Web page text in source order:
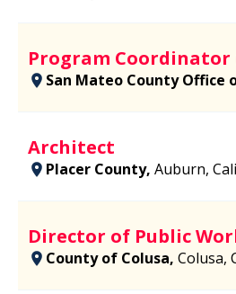
Program Coordinator
San Mateo County Office
Architect
Placer County, Auburn,
Director of Public
County of Colusa, Colusa,